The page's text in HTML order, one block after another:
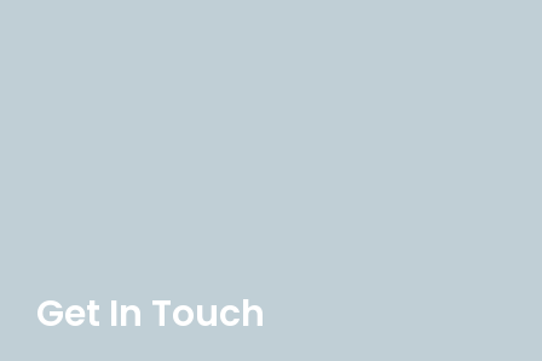
Get In Touch